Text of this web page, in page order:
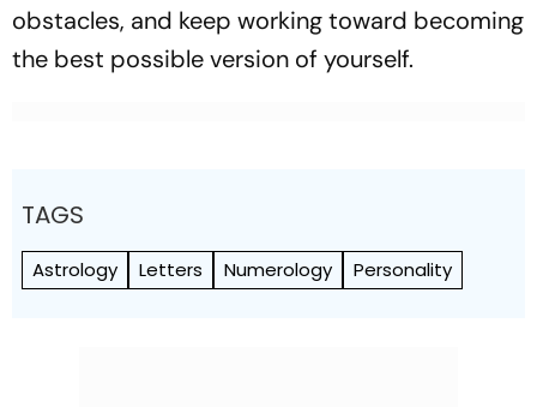
obstacles, and keep working toward becoming
the best possible version of yourself.
TAGS
Astrology Letters Numerology Personality